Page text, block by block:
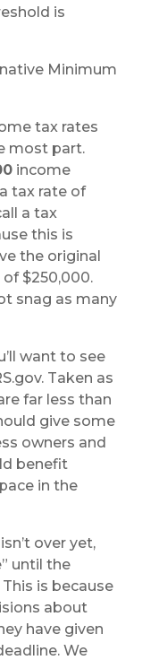
is
Minimum
tax rates
most part.
income
tax rate of
a tax
this is
the original
$250,000.
snag as many
want to see
Taken as
far less than
give some
owners and
benefit
in the
over yet,
until the
is because
about
have given
We